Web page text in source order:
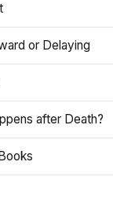
or Delaying
after Death?